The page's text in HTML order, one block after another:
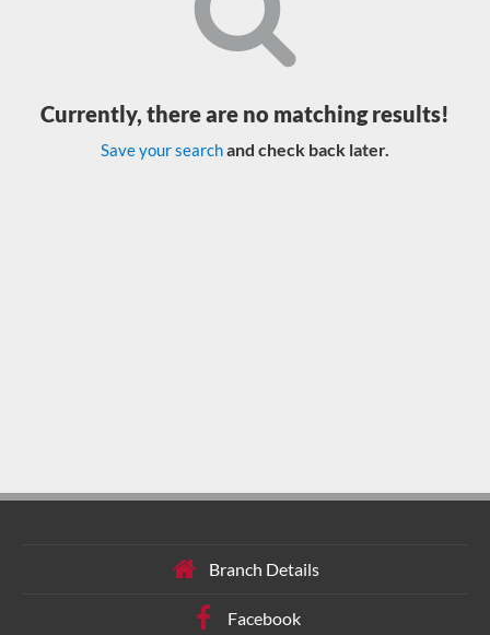
Currently, there are no matching results!
Save your searchand check back later.
Branch Details
Facebook